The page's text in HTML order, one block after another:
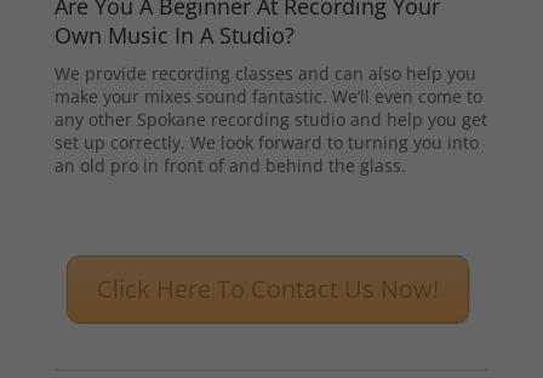
Are You A Beginner At Recording Your
Own Music In A Studio?
We provide recording classes and can also help you
make your mixes sound fantastic. We’ll even come to
any other Spokane recording studio and help you get
set up correctly. We look forward to turning you into
an old pro in front of and behind the glass.
Click Here To Contact Us Now!